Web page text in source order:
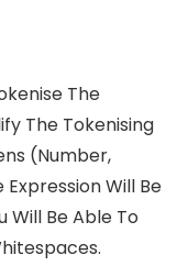
The
The Tokenising
(number,
Will Be
Will Be Able To